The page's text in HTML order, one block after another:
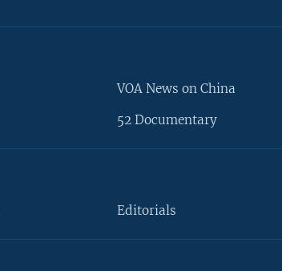
VOA News on China
52 Documentary
Editorials